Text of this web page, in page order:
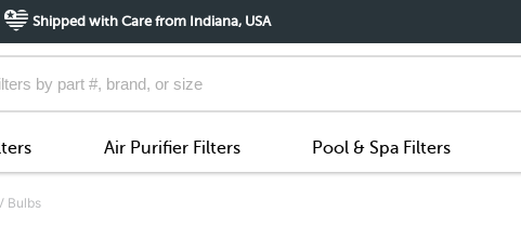
Shipped with Care from Indiana, USA
Air Purifier Filters Pool & Spa Filters
Bulbs